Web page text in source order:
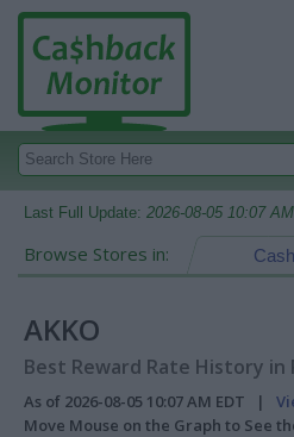
Last Full Update: 2026-08-05 10:07
Browse Stores in:
AKKO
Best Reward Rate History in
As of 2026-08-05 10:07 AM EDT |
Move Mouse on the Graph to See